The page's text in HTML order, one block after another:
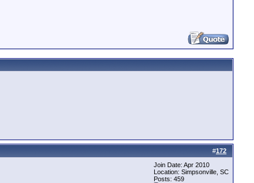
#172
Join Date: Apr 2010
Location: Simpsonville, SC
Posts: 459